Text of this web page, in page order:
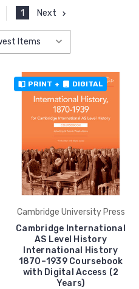
1 Next
PRINT + DIGITAL
Cambridge University Press
Cambridge International
AS Level History
International History
1870–1939 Coursebook
with Digital Access (2
Years)